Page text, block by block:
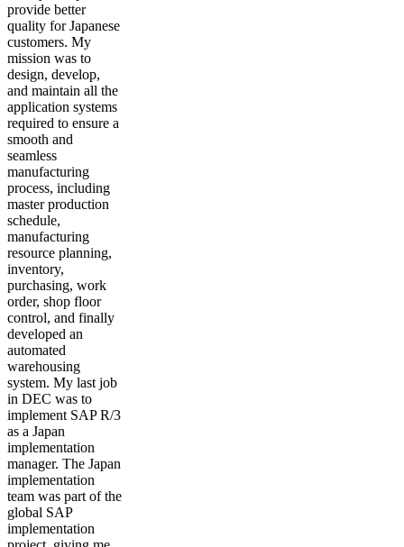
provide better
quality for Japanese
customers. My
mission was to
design, develop,
and maintain all the
application systems
required to ensure a
smooth and
seamless
manufacturing
process, including
master production
schedule,
manufacturing
resource planning,
inventory,
purchasing, work
order, shop floor
control, and finally
developed an
automated
warehousing
system. My last job
in DEC was to
implement SAP R/3
as a Japan
implementation
manager. The Japan
implementation
team was part of the
global SAP
implementation